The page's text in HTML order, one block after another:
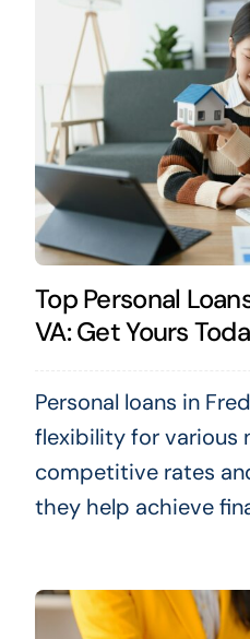
Top Personal
VA: Get Yours
Personal loans in
flexibility for various
competitive rates
they help achieve